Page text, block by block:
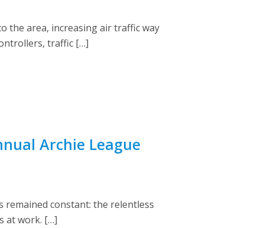
the area, increasing air traffic way
traffic […]
Archie League
remained constant: the relentless
at work. […]